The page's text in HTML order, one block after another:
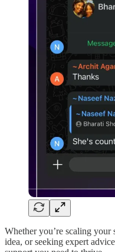
Whether you’re scaling
idea, or seeking expert